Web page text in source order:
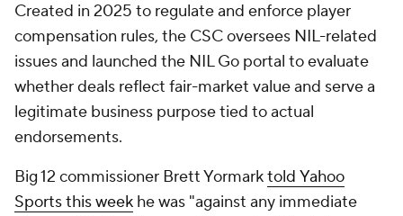
Created in 2025 to regulate and enforce player
compensation rules, the CSC oversees NIL-related
issues and launched the NIL Go portal to evaluate
whether deals reflect fair-market value and serve a
legitimate business purpose tied to actual
endorsements.
Big 12 commissioner Brett Yormarktold Yahoo
Sportsthis week he was "against any immediate